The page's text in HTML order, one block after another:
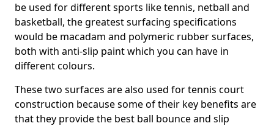
be used for different sports like tennis, netball and
basketball, the greatest surfacing specifications
would be macadam and polymeric rubber surfaces,
both with anti-slip paint which you can have in
different colours.
These two surfaces are also used for tennis court
construction because some of their key benefits are
that they provide the best ball bounce and slip